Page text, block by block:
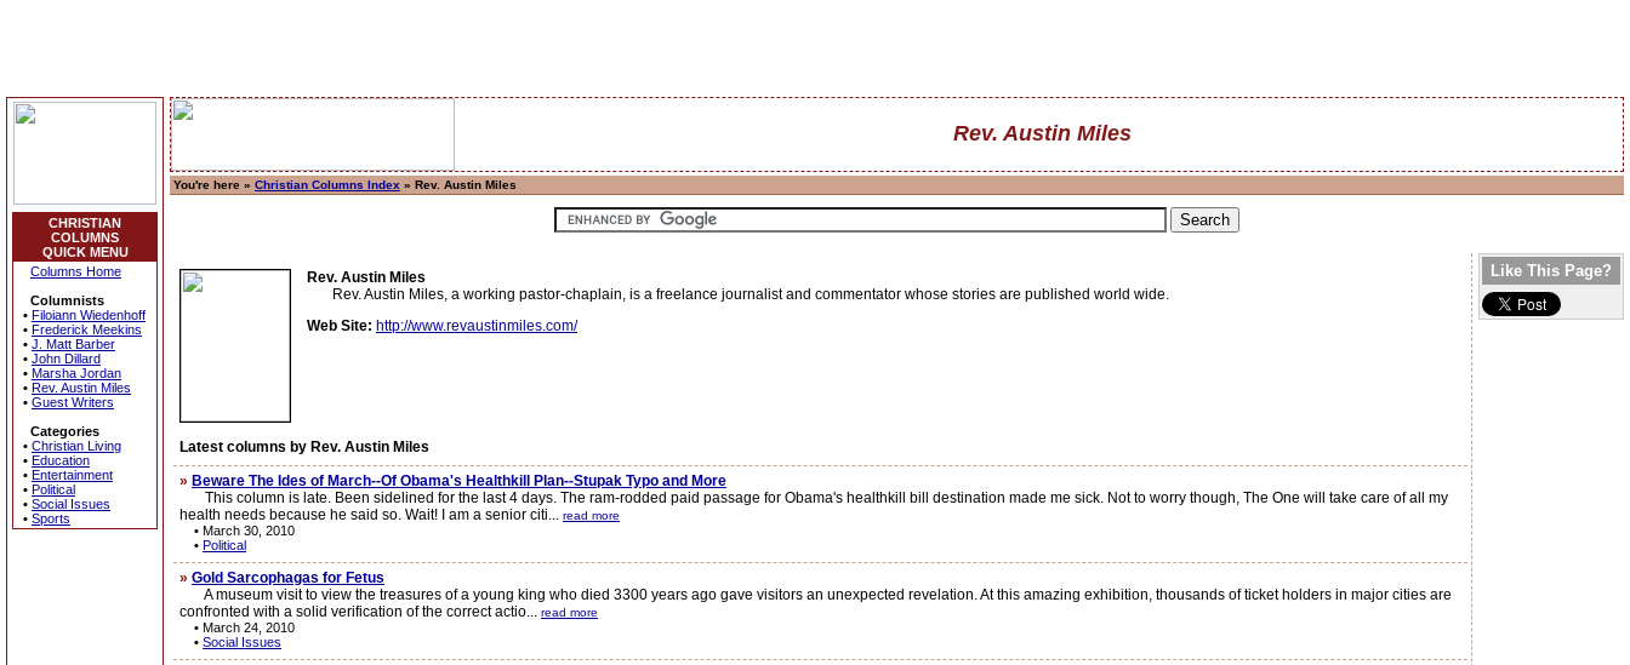
CHRISTIAN
COLUMNS
QUICK MENU
Columns Home
Columnists
• Filoiann Wiedenhoff
• Frederick Meekins
• J. Matt Barber
• John Dillard
• Marsha Jordan
• Rev. Austin Miles
• Guest Writers
Categories
• Christian Living
• Education
• Entertainment
• Political
• Social Issues
• Sports
Rev. Austin Miles
You're here » Christian Columns Index » Rev. Austin Miles
Rev. Austin Miles
Rev. Austin Miles, a working pastor-chaplain, is a freelance journalist and commentator whose stories are published world wide.
Web Site: http://www.revaustinmiles.com/
Latest columns by Rev. Austin Miles
» Beware The Ides of March--Of Obama's Healthkill Plan--Stupak Typo and More
This column is late. Been sidelined for the last 4 days. The ram-rodded paid passage for Obama's healthkill bill destination made me sick. Not to worry though, The One will take care of all my
health needs because he said so. Wait! I am a senior citi... read more
• March 30, 2010
• Political
» Gold Sarcophagas for Fetus
A museum visit to view the treasures of a young king who died 3300 years ago gave visitors an unexpected revelation. At this amazing exhibition, thousands of ticket holders in major cities are
confronted with a solid verification of the correct actio... read more
• March 24, 2010
• Social Issues
Like This Page?